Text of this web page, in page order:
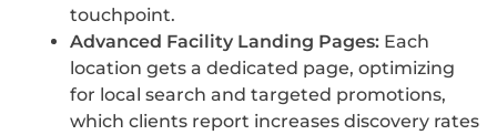
touchpoint.
Advanced Facility Landing Pages: Each
location gets a dedicated page, optimizing
for local search and targeted promotions,
which clients report increases discovery rates